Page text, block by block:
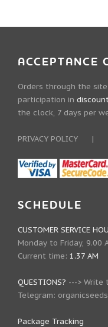
ACCEPTANCE
Orders through the
participation in
the clock, 7 days per
PRIVACY POLICY |
SCHEDULE
CUSTOMER SERVICE
Monday to Friday, 9.00
Current time: 1.37 AM
QUESTIONS? ---> Write
Telegram:
Package Tracking